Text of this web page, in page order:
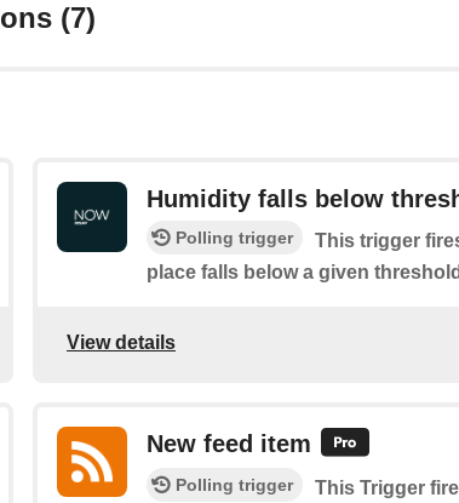
(7)
Humidity falls below
Polling trigger
This trigger
place falls below a given
View details
New feed item
Polling trigger
This Trigger